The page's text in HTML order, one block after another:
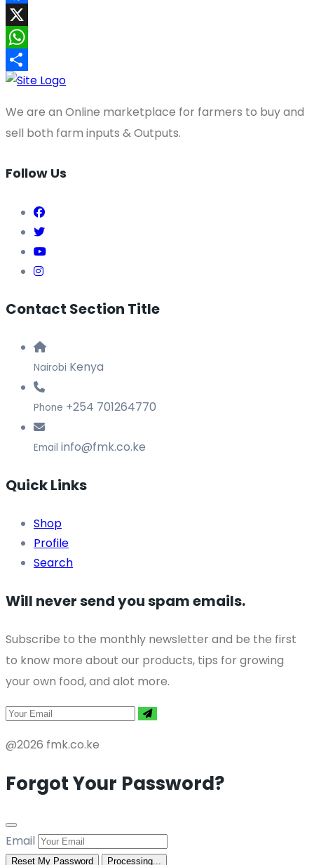
Facebook
X
WhatsApp
Share
We are an Online marketplace for farmers to buy and
sell both farm inputs & Outputs.
Follow Us
Contact Section Title
Nairobi Kenya
Phone +254 701264770
Email info@fmk.co.ke
Quick Links
Shop
Profile
Search
Will never send you spam emails.
Subscribe to the monthly newsletter and be the first
to know more about our products, tips for growing
your own food, and alot more.
@2026 fmk.co.ke
Forgot Your Password?
Email
Reset My Password Processing...